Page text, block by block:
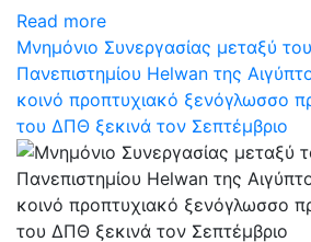
Read more
Μνημόνιο Συνεργασίας μεταξύ
Πανεπιστημίου Helwan της
κοινό προπτυχιακό ξενόγλωσσο
του ΔΠΘ ξεκινά τον Σεπτέμβριο